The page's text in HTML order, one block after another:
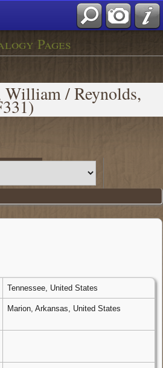
Pages
William / Reynolds,
Tennessee, United States
Marion, Arkansas, United States